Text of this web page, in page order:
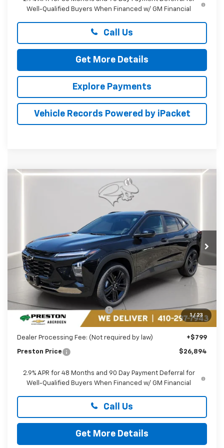
Well-Qualified Buyers When Financed w/ GM Financial
Call Us
Get More Details
Explore Payments
Vehicle Records Powered by iPacket
1 / 23
Chevrolet TraxACTIV
Preston Chevrolet of Aberdeen
KL77LKEP1TC174845Stock: AC1799
In Stock Ext. Int.
FINANCE
$26,894
PRESTON PRICE
Less
Price reduction below MSRP: -$1,895
You Save $1,895
Dealer Processing Fee: (Not required by law) +$799
Preston Price $26,894
2.9% APR for 48 Months and 90 Day Payment Deferral for
Well-Qualified Buyers When Financed w/ GM Financial
Call Us
Get More Details